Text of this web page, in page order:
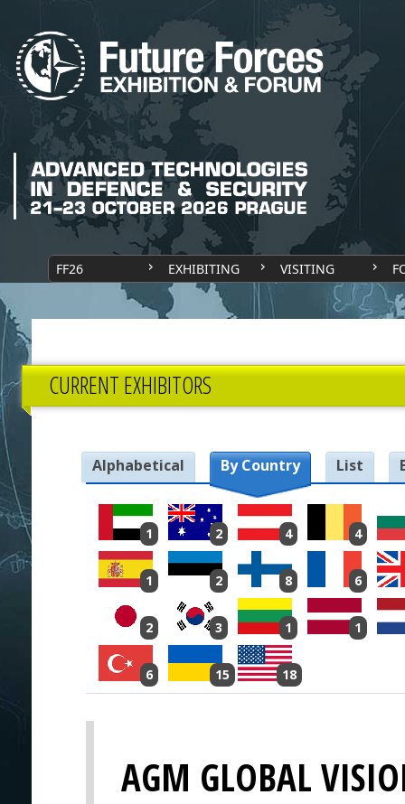
FF26 EXHIBITING VISITING
CURRENT EXHIBITORS
Alphabetical By Country List
1 2 4 4
1 2 8 6
2 3 1 1
6 15 18
AGM GLOBAL